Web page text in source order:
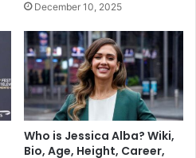
December 10, 2025
Who is Jessica Alba? Wiki,
Bio, Age, Height, Career,